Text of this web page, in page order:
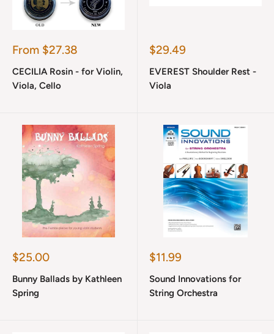
Sale
From $27.38
CECILIA Rosin - for Violin,
Viola, Cello
Sale
$29.49
EVEREST Shoulder Rest -
Viola
Sale
$25.00
Bunny Ballads by Kathleen
Spring
Sale
$11.99
Sound Innovations for
String Orchestra